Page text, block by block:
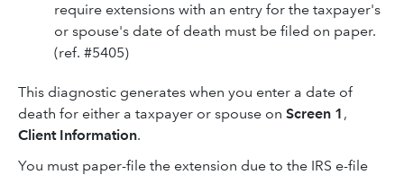
require extensions with an entry for the taxpayer's
or spouse's date of death must be filed on paper.
(ref. #5405)
This diagnostic generates when you enter a date of
death for either a taxpayer or spouse on Screen 1 ,
Client Information.
You must paper-file the extension due to the IRS e-file